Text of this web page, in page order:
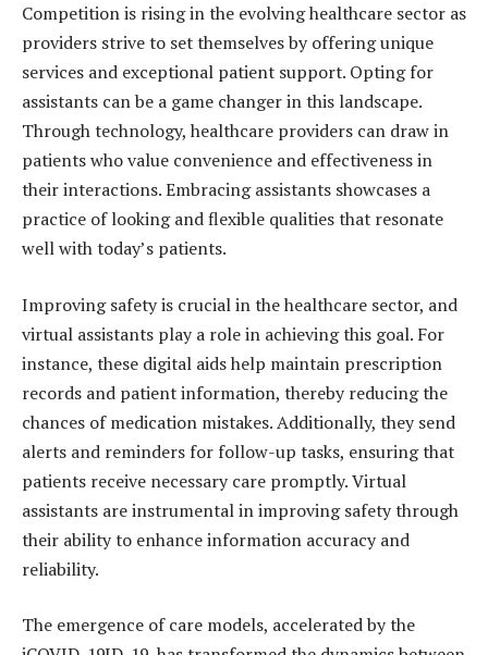
Competition is rising in the evolving healthcare sector as
providers strive to set themselves by offering unique
services and exceptional patient support. Opting for
assistants can be a game changer in this landscape.
Through technology, healthcare providers can draw in
patients who value convenience and effectiveness in
their interactions. Embracing assistants showcases a
practice of looking and flexible qualities that resonate
well with today’s patients.
Improving safety is crucial in the healthcare sector, and
virtual assistants play a role in achieving this goal. For
instance, these digital aids help maintain prescription
records and patient information, thereby reducing the
chances of medication mistakes. Additionally, they send
alerts and reminders for follow-up tasks, ensuring that
patients receive necessary care promptly. Virtual
assistants are instrumental in improving safety through
their ability to enhance information accuracy and
reliability.
The emergence of care models, accelerated by the